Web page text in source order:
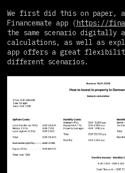
We first did this on paper,
Financemate app (https://
the same scenario digitally
calculations, as well as
app offers a great
different scenarios.